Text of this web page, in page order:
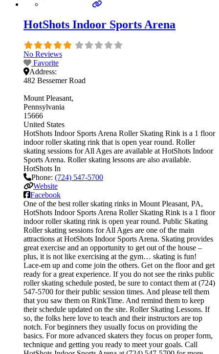
HotShots Indoor Sports Arena
No Reviews
Favorite
Address:
482 Bessemer Road
Mount Pleasant
Pennsylvania
15666
United States
HotShots Indoor Sports Arena Roller Skating Rink is a 1 floor
indoor roller skating rink that is open year round. Roller
skating sessions for All Ages are available at HotShots Indoor
Sports Arena. Roller skating lessons are also available.
HotShots In
Phone: (724) 547-5700
Website
Facebook
One of the best roller skating rinks in Mount Pleasant, PA,
HotShots Indoor Sports Arena Roller Skating Rink is a 1 floor
indoor roller skating rink is open year round. Public Skating
Roller skating sessions for All Ages are one of the main
attractions at HotShots Indoor Sports Arena. Skating provides
great exercise and an opportunity to get out of the house –
plus, it is not like exercising at the gym… skating is fun!
Lace-em up and come join the others. Get on the floor and get
ready for a great experience. If you do not see the rinks public
roller skating schedule posted, be sure to contact them at (724)
547-5700 for their public session times. And please tell them
that you saw them on RinkTime. And remind them to keep
their schedule updated on the site. Roller Skating Lessons. If
so, the folks here love to teach and their instructors are top
notch. For beginners they usually focus on providing the
basics. For more advanced skaters they focus on proper form,
technique and getting you ready to meet your goals. Call